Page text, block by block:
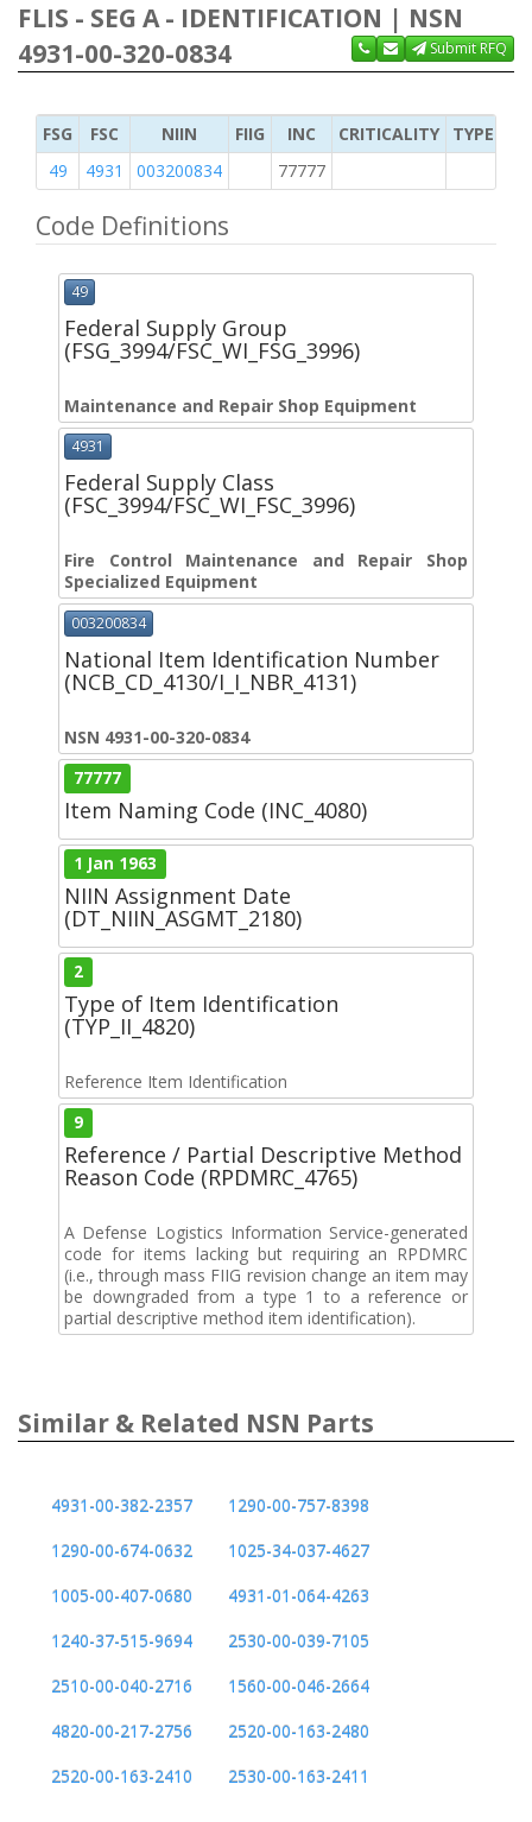
FLIS - SEG A - IDENTIFICATION | NSN
4931-00-320-0834
Submit RFQ
FSG FSC NIIN FIIG INC CRITICALITY
TYPE OF
49
4931 003200834 77777
Code Definitions
49
Federal Supply Group
(FSG_3994/FSC_WI_FSG_3996)
Maintenance and Repair Shop Equipment
4931
Federal Supply Class
(FSC_3994/FSC_WI_FSC_3996)
Fire Control Maintenance and Repair Shop
Specialized Equipment
003200834
National Item Identification Number
(NCB_CD_4130/I_I_NBR_4131)
NSN 4931-00-320-0834
77777
Item Naming Code (INC_4080)
1 Jan 1963
NIIN Assignment Date
(DT_NIIN_ASGMT_2180)
2
Type of Item Identification
(TYP_II_4820)
Reference Item Identification
9
Reference / Partial Descriptive Method
Reason Code (RPDMRC_4765)
A Defense Logistics Information Service-generated
code for items lacking but requiring an RPDMRC
(i.e., through mass FIIG revision change an item may
be downgraded from a type 1 to a reference or
partial descriptive method item identification).
Similar & Related NSN Parts
4931-00-382-2357
1290-00-757-8398
1290-00-674-0632
1025-34-037-4627
1005-00-407-0680
4931-01-064-4263
1240-37-515-9694
2530-00-039-7105
2510-00-040-2716
1560-00-046-2664
4820-00-217-2756
2520-00-163-2480
2520-00-163-2410
2530-00-163-2411